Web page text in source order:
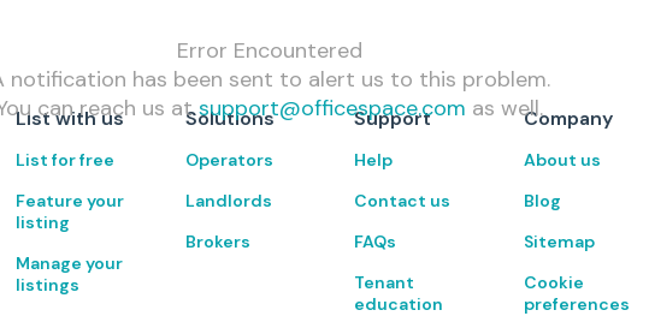
Error Encountered
notification has been sent to alert us to this problem.
can reach us at support@officespace.com as well.
List with us
List for free
Feature your
listing
Manage your
listings
Solutions
Operators
Landlords
Brokers
Support
Help
Contact us
FAQs
Tenant
education
Company
About us
Blog
Sitemap
Cookie
preferences